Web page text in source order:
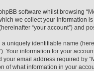
software whilst browsing
we collect your information
“your account”) and
uniquely identifiable name
Your information for your
email address required by
of what information in your